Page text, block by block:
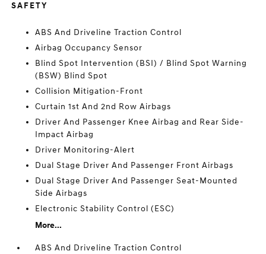
SAFETY
ABS And Driveline Traction Control
Airbag Occupancy Sensor
Blind Spot Intervention (BSI) / Blind Spot Warning
(BSW) Blind Spot
Collision Mitigation-Front
Curtain 1st And 2nd Row Airbags
Driver And Passenger Knee Airbag and Rear Side-
Impact Airbag
Driver Monitoring-Alert
Dual Stage Driver And Passenger Front Airbags
Dual Stage Driver And Passenger Seat-Mounted
Side Airbags
Electronic Stability Control (ESC)
More...
ABS And Driveline Traction Control